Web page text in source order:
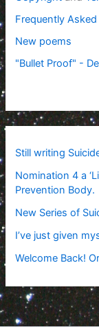
Frequently
New poems
"Bullet Proof" -
Still writing
Nomination 4 a
Prevention Body.
New Series of
I’ve just given
Welcome Back!